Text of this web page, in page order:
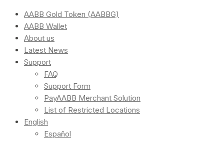
AABB Gold Token (AABBG)
AABB Wallet
About us
Latest News
Support
FAQ
Support Form
PayAABB Merchant Solution
List of Restricted Locations
English
Español